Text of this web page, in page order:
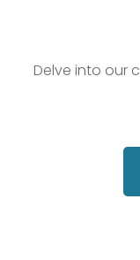
Delve into our